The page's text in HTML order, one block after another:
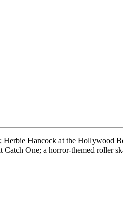
Hancock at the
One; a horror-themed roller